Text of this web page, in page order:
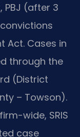
PBJ (after 3
Act. Cases in
through the
(District
– Towson).
wide, SRIS
case